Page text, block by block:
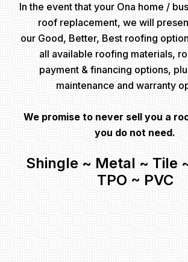
In the event that your Ona home /
roof replacement, we will
our Good, Better, Best roofing
all available roofing materials,
payment & financing options,
maintenance and warranty
We promise to never sell you a
you do not need.
Shingle ~ Metal ~ Tile
TPO ~ PVC